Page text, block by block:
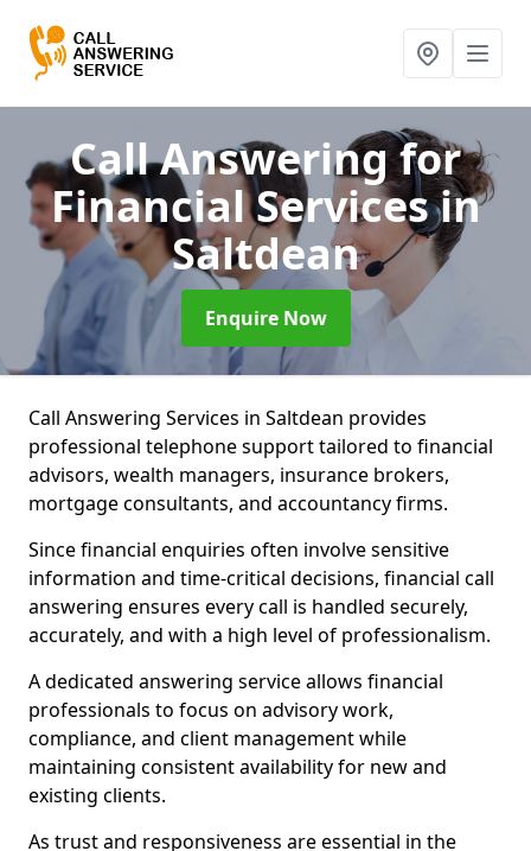
Call Answering for
Financial Servicesin
Saltdean
Enquire Now
Call Answering Services in Saltdean provides
professional telephone support tailored to financial
advisors, wealth managers, insurance brokers,
mortgage consultants, and accountancy firms.
Since financial enquiries often involve sensitive
information and time-critical decisions, financial call
answering ensures every call is handled securely,
accurately, and with a high level of professionalism.
A dedicated answering service allows financial
professionals to focus on advisory work,
compliance, and client management while
maintaining consistent availability for new and
existing clients.
As trust and responsiveness are essential in the